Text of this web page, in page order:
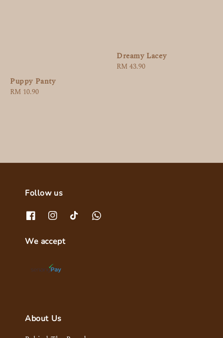
Puppy Panty
Regular
RM 10.90
Dreamy Lacey
Regular
RM 43.90
Follow us
We accept
About Us